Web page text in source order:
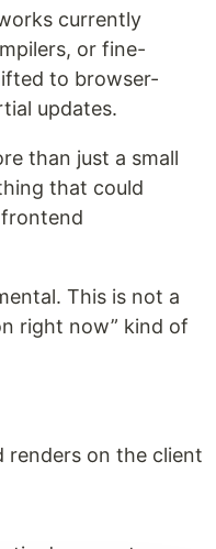
currently
or fine-
to browser-
updates.
than just a small
that could
This is not a
right now” kind of
renders on the client